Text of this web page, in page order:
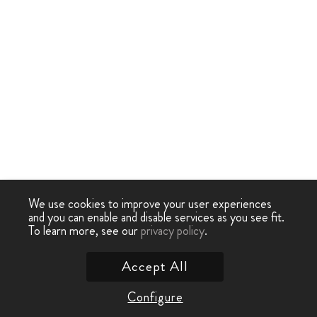
We use cookies to improve your user experiences
and you can enable and disable services as you see fit.
To learn more, see ourprivacy policy.
Configure
Accept All